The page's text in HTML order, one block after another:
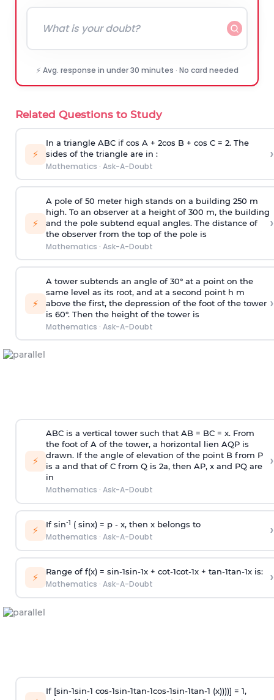
⚡ Avg. response in under 30 minutes · No card needed
Related Questions to Study
⚡
In a triangle ABC if cos A + 2cos B + cos C = 2. The
sides of the triangle are in :
Mathematics · Ask-A-Doubt
›
⚡
A pole of 50 meter high stands on a building 250 m
high. To an observer at a height of 300 m, the building
and the pole subtend equal angles. The distance of
the observer from the top of the pole is
Mathematics · Ask-A-Doubt
›
⚡
A tower subtends an angle of 30° at a point on the
same level as its root, and at a second point h m
above the first, the depression of the foot of the tower
is 60°. Then the height of the tower is
Mathematics · Ask-A-Doubt
›
⚡
ABC is a vertical tower such that AB = BC = x. From
the foot of A of the tower, a horizontal lien AQP is
drawn. If the angle of elevation of the point B from P
is a and that of C from Q is 2a, then AP, x and PQ are
in
Mathematics · Ask-A-Doubt
›
⚡ If sin-1 ( sinx) = p- x, then x belongs to
Mathematics · Ask-A-Doubt ›
⚡ Range of f(x) = sin-1sin-1x + cot-1cot-1x + tan-1tan-1x is:
Mathematics · Ask-A-Doubt ›
If [sin-1sin-1 cos-1sin-1tan-1cos-1sin-1tan-1 (x))))] = 1,